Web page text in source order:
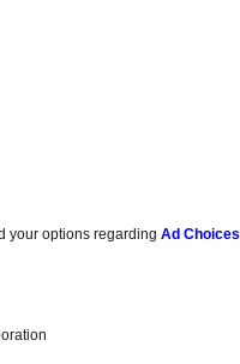
your options regardingAd Choices